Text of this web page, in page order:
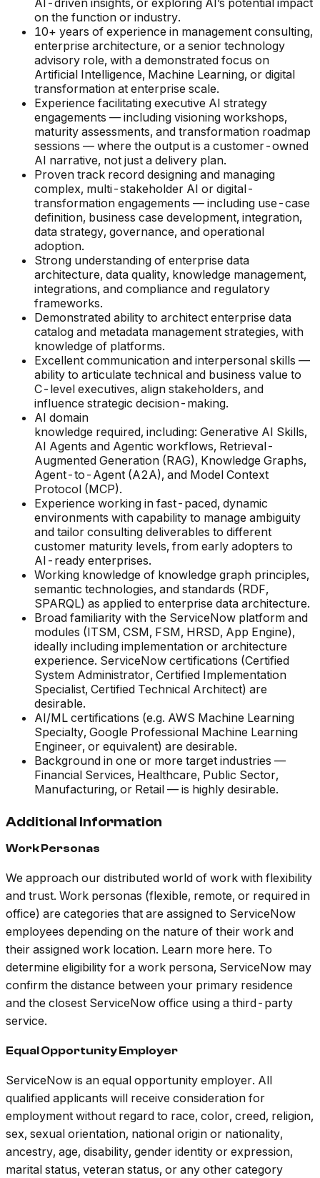
AI-driven insights, or exploring AI’s potential impact
on the function or industry.
10+ years of experience in management consulting,
enterprise architecture, or a senior technology
advisory role, with a demonstrated focus on
Artificial Intelligence, Machine Learning, or digital
transformation at enterprise scale.
Experience facilitating executive AI strategy
engagements — including visioning workshops,
maturity assessments, and transformation roadmap
sessions — where the output is a customer-owned
AI narrative, not just a delivery plan.
Proven track record designing and managing
complex, multi-stakeholder AI or digital-
transformation engagements — including use-case
definition, business case development, integration,
data strategy, governance, and operational
adoption.
Strong understanding of enterprise data
architecture, data quality, knowledge management,
integrations, and compliance and regulatory
frameworks.
Demonstrated ability to architect enterprise data
catalog and metadata management strategies, with
knowledge of platforms.
Excellent communication and interpersonal skills —
ability to articulate technical and business value to
C-level executives, align stakeholders, and
influence strategic decision-making.
AI domain
knowledge required, including: Generative AI Skills,
AI Agents and Agentic workflows, Retrieval-
Augmented Generation (RAG), Knowledge Graphs,
Agent-to-Agent (A2A), and Model Context
Protocol (MCP).
Experience working in fast-paced, dynamic
environments with capability to manage ambiguity
and tailor consulting deliverables to different
customer maturity levels, from early adopters to
AI-ready enterprises.
Working knowledge of knowledge graph principles,
semantic technologies, and standards (RDF,
SPARQL) as applied to enterprise data architecture.
Broad familiarity with the ServiceNow platform and
modules (ITSM, CSM, FSM, HRSD, App Engine),
ideally including implementation or architecture
experience. ServiceNow certifications (Certified
System Administrator, Certified Implementation
Specialist, Certified Technical Architect) are
desirable.
AI/ML certifications (e.g. AWS Machine Learning
Specialty, Google Professional Machine Learning
Engineer, or equivalent) are desirable.
Background in one or more target industries —
Financial Services, Healthcare, Public Sector,
Manufacturing, or Retail — is highly desirable.
Additional Information
Work Personas
We approach our distributed world of work with flexibility
and trust. Work personas (flexible, remote, or required in
office) are categories that are assigned to ServiceNow
employees depending on the nature of their work and
their assigned work location. Learn more here. To
determine eligibility for a work persona, ServiceNow may
confirm the distance between your primary residence
and the closest ServiceNow office using a third-party
service.
Equal Opportunity Employer
ServiceNow is an equal opportunity employer. All
qualified applicants will receive consideration for
employment without regard to race, color, creed, religion,
sex, sexual orientation, national origin or nationality,
ancestry, age, disability, gender identity or expression,
marital status, veteran status, or any other category